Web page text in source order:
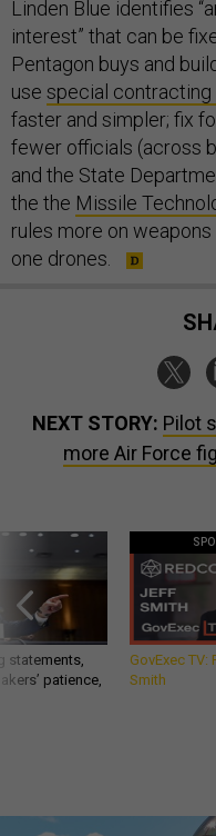
Linden Blue identifies
interest” that can be
Pentagon buys and
use special contracting
faster and simpler; fix
fewer officials (across
and the State
the the Missile
rules more on
one drones.
NEXT STORY: Pilot
more Air Force
statements,
patience,
GovExec
Smith